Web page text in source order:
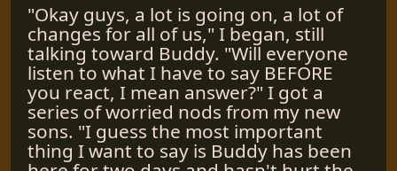
"Okay guys, a lot is going on, a lot of
changes for all of us," I began, still
talking toward Buddy. "Will everyone
listen to what I have to say BEFORE
you react, I mean answer?" I got a
series of worried nods from my new
sons. "I guess the most important
thing I want to say is Buddy has been